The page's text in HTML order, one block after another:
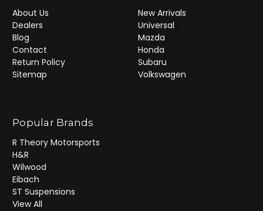
About Us
Dealers
Blog
Contact
Return Policy
Sitemap
New Arrivals
Universal
Mazda
Honda
Subaru
Volkswagen
Popular Brands
R Theory Motorsports
H&R
Wilwood
Eibach
ST Suspensions
View All